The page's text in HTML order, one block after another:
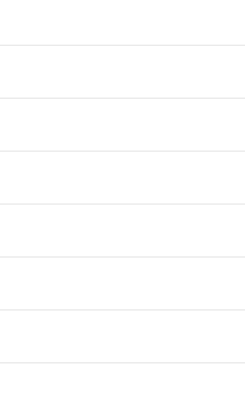
to Male Cable.
Cable.
Cable.
Cable.